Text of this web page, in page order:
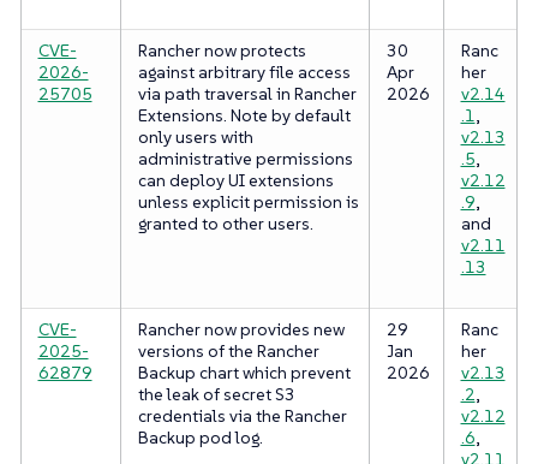
CVE-
2026-
25705
Rancher now protects
against arbitrary file access
via path traversal in Rancher
Extensions. Note by default
only users with
administrative permissions
can deploy UI extensions
unless explicit permission is
granted to other users.
30
Apr
2026
Ranc
her
v2.14
.1,
v2.13
.5,
v2.12
.9,
and
v2.11
.13
CVE-
2025-
62879
Rancher now provides new
versions of the Rancher
Backup chart which prevent
the leak of secret S3
credentials via the Rancher
Backup pod log.
29
Jan
2026
Ranc
her
v2.13
.2,
v2.12
.6,
v2.11